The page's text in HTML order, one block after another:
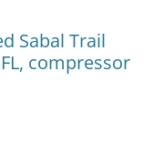
Sabal Trail
compressor